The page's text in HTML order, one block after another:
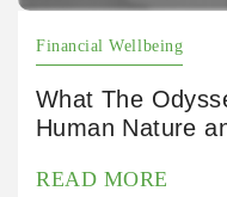
Financial Wellbeing
What The
Human Nature
READ MORE